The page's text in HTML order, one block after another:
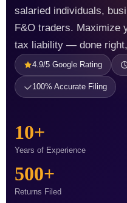
salaried individuals,
F&O traders. Maximize
tax liability — done
4.9/5 Google Rating
100% Accurate Filing
10+
Years of Experience
500+
Returns Filed